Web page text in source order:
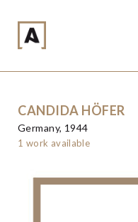
CANDIDA HÖFER
Germany, 1944
1 work available